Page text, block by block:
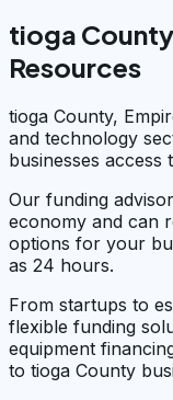
tioga
Resources
tioga County,
and technology
businesses access
Our funding
economy and can
options for your
as 24 hours.
From startups to
flexible funding
equipment
to tioga County